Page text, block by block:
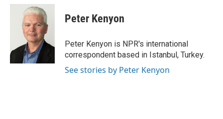
c
k
i
t
t
e
r
n
k
e
d
I
Peter Kenyon
Peter Kenyon is NPR's international
correspondent based in Istanbul, Turkey.
See stories by Peter Kenyon